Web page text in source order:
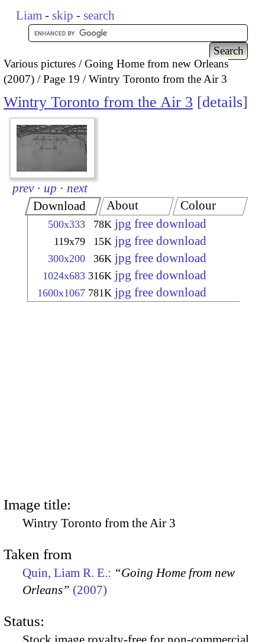
Liam - skip - search
Various pictures
Going Home from new Orleans
(2007)
Page 19 Wintry Toronto from the Air 3
Wintry Toronto from the Air 3 details
prev · up · next
Download
500x333 78K jpg free download
119x79 15K jpg free download
300x200 36K jpg free download
1024x683 316K jpg free download
1600x1067 781K jpg free download
About Colour
Image title:
Wintry Toronto from the Air 3
Taken from
Quin, Liam R. E.: “Going Home from new
Orleans” (2007)
Status: